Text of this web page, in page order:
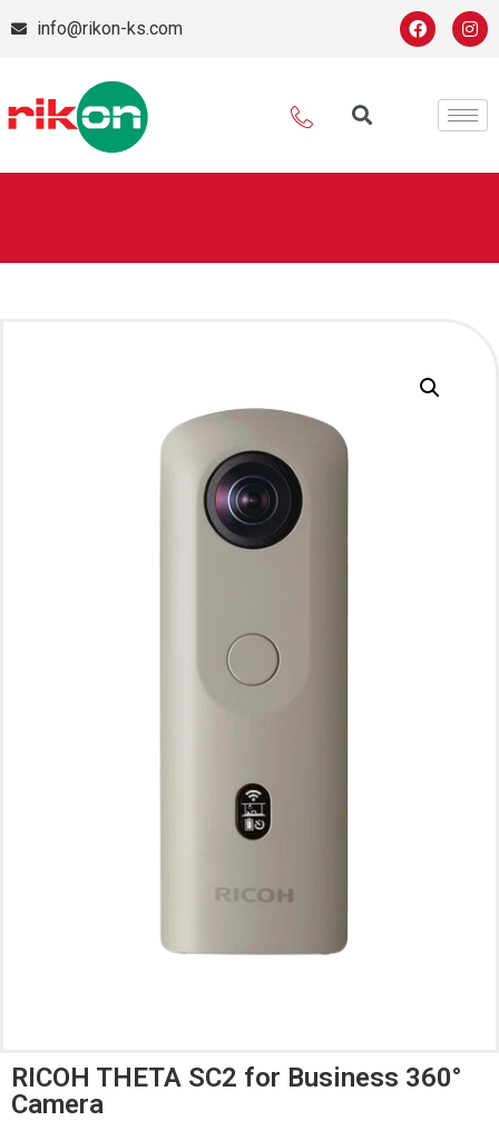
info@rikon-ks.com
RICOH THETA SC2 for Business 360°
Camera